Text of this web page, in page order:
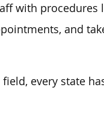
with procedures
and
every state